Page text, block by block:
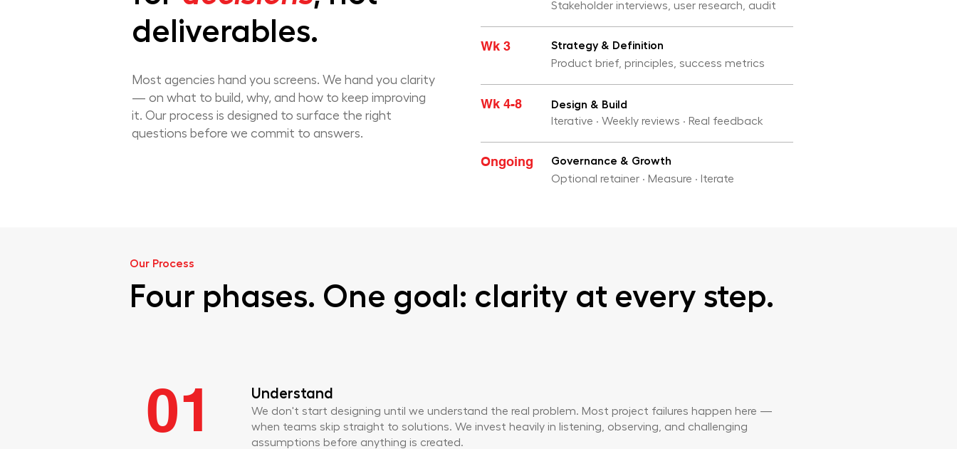
deliverables.
Most agencies hand you screens. We hand you clarity
— on what to build, why, and how to keep improving
it. Our process is designed to surface the right
questions before we commit to answers.
Stakeholder interviews, user research, audit
Wk 3
Strategy & Definition
Product brief, principles, success metrics
Wk 4-8
Design & Build
Iterative · Weekly reviews · Real feedback
Ongoing
Governance & Growth
Optional retainer · Measure · Iterate
Our Process
Four phases. One goal: clarity at every step.
01 Understand
We don't start designing until we understand the real problem. Most project failures happen here —
when teams skip straight to solutions. We invest heavily in listening, observing, and challenging
assumptions before anything is created.